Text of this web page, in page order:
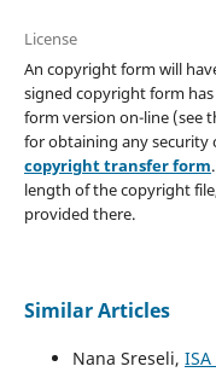
License
An copyright form will
signed copyright form has
form version on-line (see
for obtaining any security
copyright transfer form
length of the copyright
provided there.
Similar Articles
Nana Sreseli,